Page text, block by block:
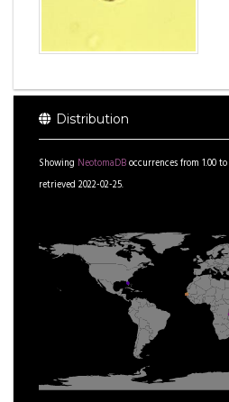
Distribution
Showing NeotomaDBoccurrences from 1.00to
retrieved 2022-02-25.